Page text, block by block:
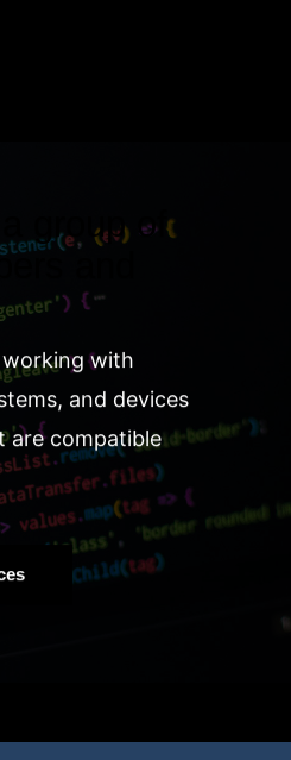
group of
and
working with
and devices
are compatible